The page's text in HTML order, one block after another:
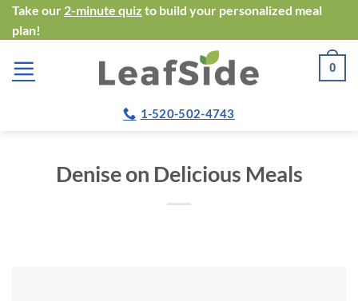
Skip
to
content
Take our 2-minute quiz to build your personalized meal
plan!
0
1-520-502-4743
Denise on Delicious Meals